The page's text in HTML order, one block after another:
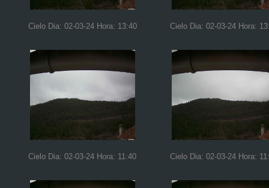
Cielo Dia: 02-03-24 Hora: 13:40 Cielo Dia: 02-03-24 Hora:
Cielo Dia: 02-03-24 Hora: 11:40 Cielo Dia: 02-03-24 Hora: